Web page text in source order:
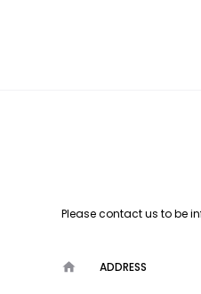
Please contact us to be
ADDRESS